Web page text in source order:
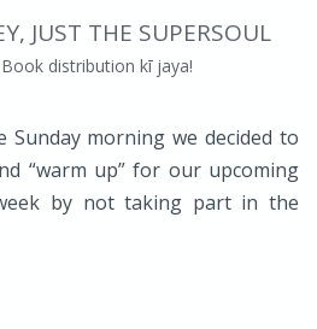
JUST THE SUPERSOUL
distribution kī jaya!
Sunday morning we decided to
“warm up” for our upcoming
by not taking part in the